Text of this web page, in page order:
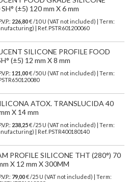
(±5) 120 mm X 6 mm
226,80€/10 U (VAT not included)
| Term:
| Ref. PSTR601200060
SILICONE PROFILE FOOD
(±5) 12 mm X 8 mm
121,00€ /50 U (VAT not included) | Term:
ATOX. TRANSLUCIDA 40
X 14 mm
238,25€/25 U (VAT not included)
| Term:
| Ref. PSTR400180140
PROFILE SILICONE THT (280°) 70
X 12 mm X 300MM
79,00€ /25 U (VAT not included) | Term: